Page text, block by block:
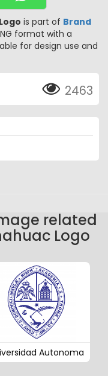
is part of Brand
format with a
for design use and
2463
related
Logo
Autonoma